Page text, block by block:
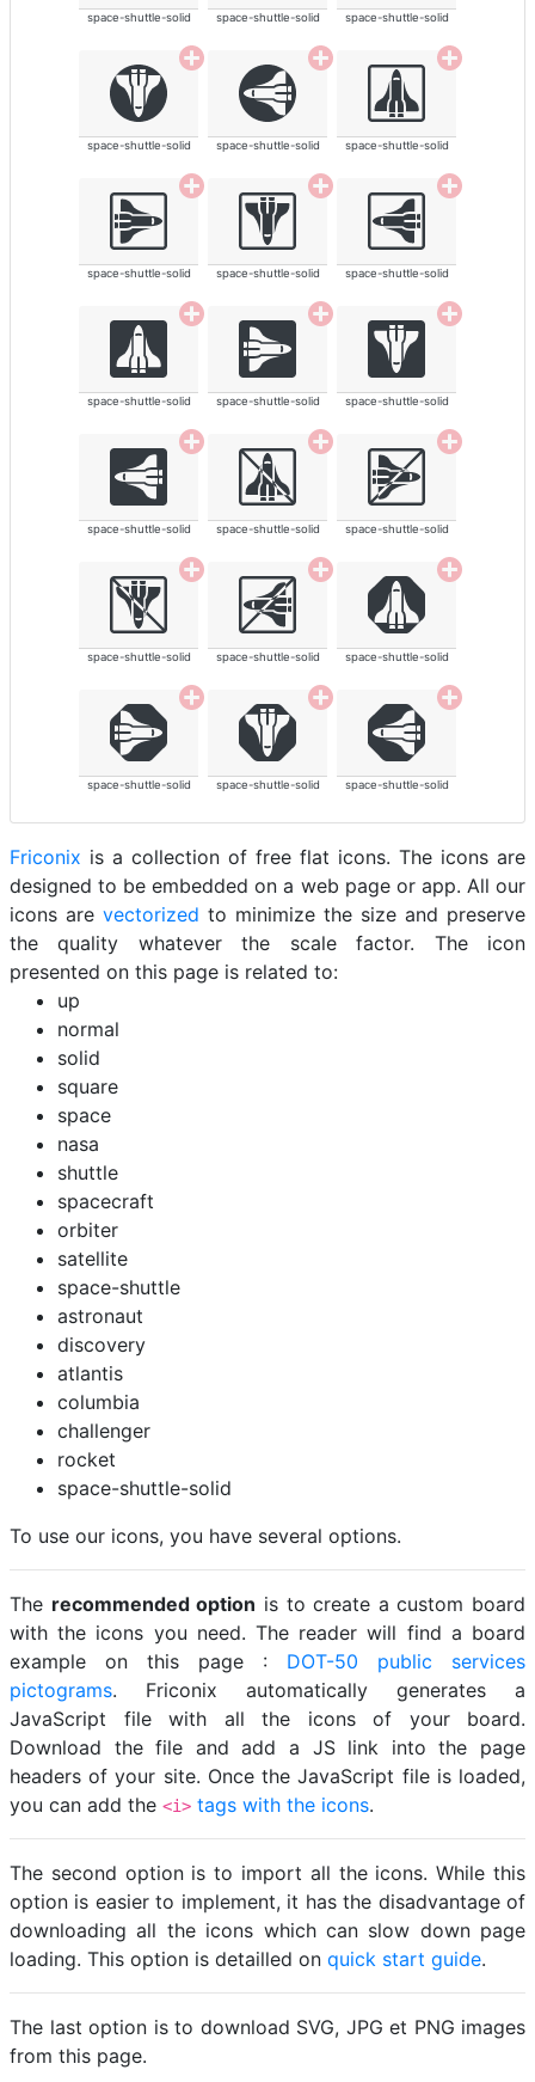
space-shuttle-solid space-shuttle-solid space-shuttle-solid
space-shuttle-solid space-shuttle-solid space-shuttle-solid
space-shuttle-solid space-shuttle-solid space-shuttle-solid
space-shuttle-solid space-shuttle-solid space-shuttle-solid
space-shuttle-solid space-shuttle-solid space-shuttle-solid
space-shuttle-solid space-shuttle-solid space-shuttle-solid
space-shuttle-solid space-shuttle-solid space-shuttle-solid
Friconix is a collection of free flat icons. The icons are
designed to be embedded on a web page or app. All our
icons are vectorized to minimize the size and preserve
the quality whatever the scale factor. The icon
presented on this page is related to:
up
normal
solid
square
space
nasa
shuttle
spacecraft
orbiter
satellite
space-shuttle
astronaut
discovery
atlantis
columbia
challenger
rocket
space-shuttle-solid
To use our icons, you have several options.
The recommended option is to create a custom board
with the icons you need. The reader will find a board
example on this page : DOT-50 public services
pictograms. Friconix automatically generates a
JavaScript file with all the icons of your board.
Download the file and add a JS link into the page
headers of your site. Once the JavaScript file is loaded,
you can add the <i> tags with the icons.
The second option is to import all the icons. While this
option is easier to implement, it has the disadvantage of
downloading all the icons which can slow down page
loading. This option is detailled on quick start guide.
The last option is to download SVG, JPG et PNG images
from this page.